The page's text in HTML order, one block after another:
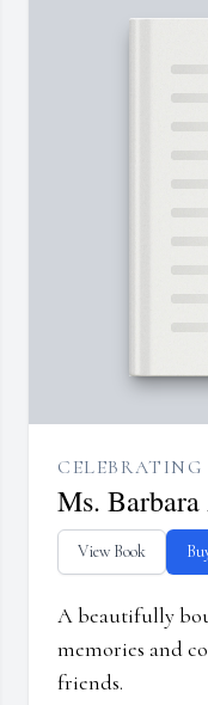
Ms.
View Book
A beautifully
memories and
friends.